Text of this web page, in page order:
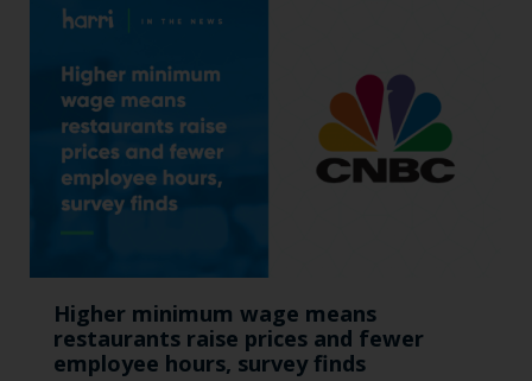
Higher minimum wage means
restaurants raise prices and fewer
employee hours, survey finds